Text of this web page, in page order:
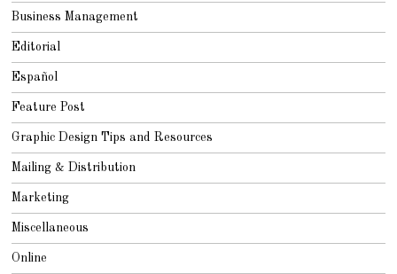
Business Management
Editorial
Español
Feature Post
Graphic Design Tips and Resources
Mailing & Distribution
Marketing
Miscellaneous
Online